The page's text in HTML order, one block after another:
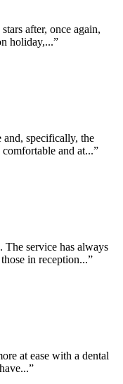
after, once again,
holiday,...”
specifically, the
and at...”
The service has always
in reception...”
at ease with a dental